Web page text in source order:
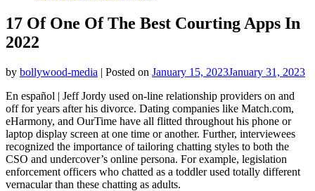
17 Of One Of The Best Courting Apps In
2022
by bollywood-media | Posted on January 15, 2023January 31, 2023
En español | Jeff Jordy used on-line relationship providers on and
off for years after his divorce. Dating companies like Match.com,
eHarmony, and OurTime have all flitted throughout his phone or
laptop display screen at one time or another. Further, interviewees
recognized the importance of tailoring chatting styles to both the
CSO and undercover’s online persona. For example, legislation
enforcement officers who chatted as a toddler used totally different
vernacular than these chatting as adults.